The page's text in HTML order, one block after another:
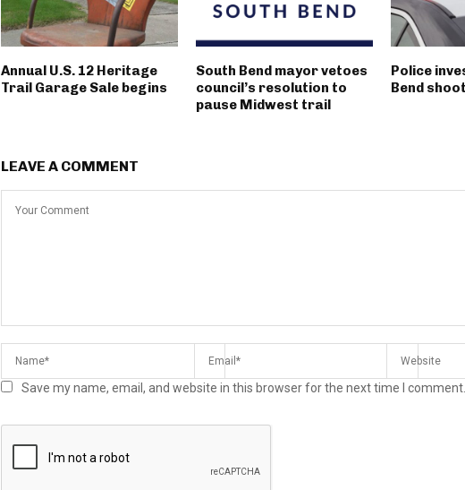
Annual U.S. 12 Heritage
Trail Garage Sale begins
South Bend mayor vetoes
council’s resolution to
pause Midwest trail
Police
Bend
LEAVE A COMMENT
Save my name, email, and website in this browser for the next time I comment.